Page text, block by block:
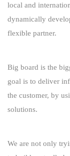
local and
dynamically
flexible partner.
Big board is the
goal is to deliver
the customer, by
solutions.
We are not only